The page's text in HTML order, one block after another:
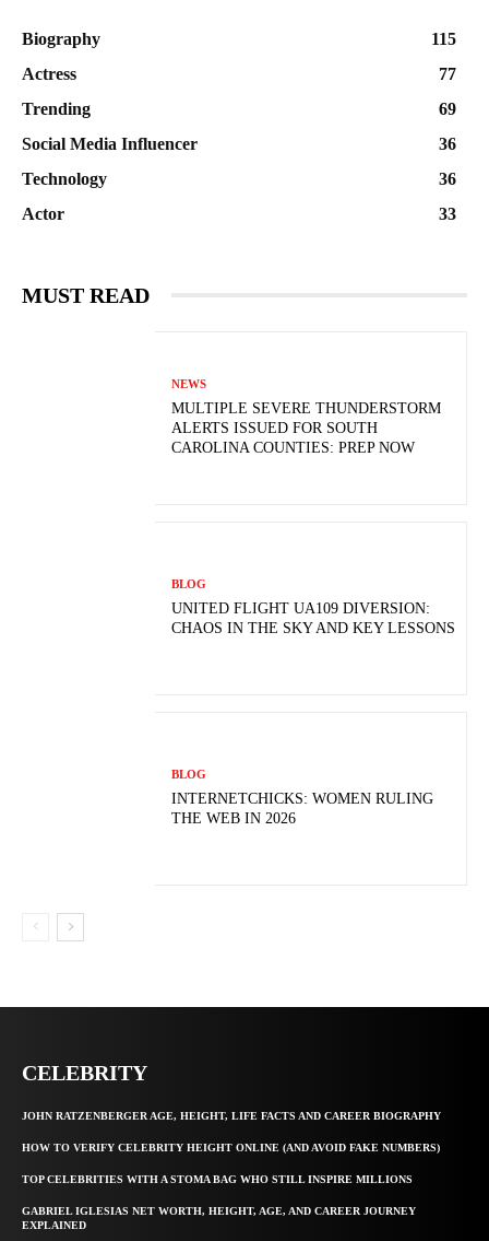
Biography
115
Actress
77
Trending
69
Social Media Influencer
36
Technology
36
Actor
33
MUST READ
NEWS
MULTIPLE SEVERE THUNDERSTORM
ALERTS ISSUED FOR SOUTH
CAROLINA COUNTIES: PREP NOW
BLOG
UNITED FLIGHT UA109 DIVERSION:
CHAOS IN THE SKY AND KEY LESSONS
BLOG
INTERNETCHICKS: WOMEN RULING
THE WEB IN 2026
CELEBRITY
JOHN RATZENBERGER AGE, HEIGHT, LIFE FACTS AND CAREER BIOGRAPHY
HOW TO VERIFY CELEBRITY HEIGHT ONLINE (AND AVOID FAKE NUMBERS)
TOP CELEBRITIES WITH A STOMA BAG WHO STILL INSPIRE MILLIONS
GABRIEL IGLESIAS NET WORTH, HEIGHT, AGE, AND CAREER JOURNEY
EXPLAINED